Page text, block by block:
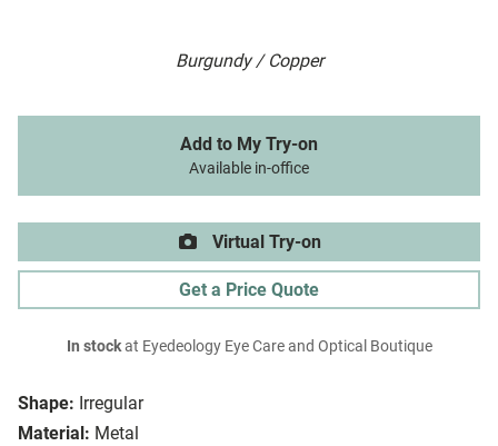
Burgundy / Copper
Shape: Irregular
Material: Metal
Add to My Try-on
Available in-office
Virtual Try-on
Get a Price Quote
In stockat Eyedeology Eye Care and Optical Boutique